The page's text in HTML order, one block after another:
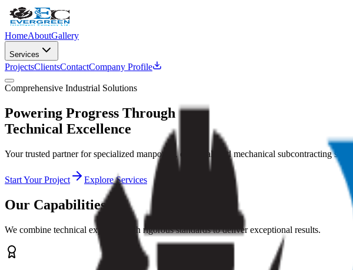
HomeAboutGallery
Services
ProjectsClientsContactCompany Profile
Comprehensive Industrial Solutions
Powering Progress Through
Technical Excellence
Your trusted partner for specialized manpower, electrical, and mechanical subcontracting
Start Your Project Explore Services
Our Capabilities
We combine technical expertise with rigorous standards to deliver exceptional results.